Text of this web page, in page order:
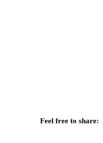
Feel free to share: